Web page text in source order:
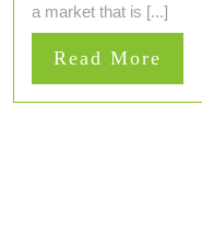
a market that is [...]
Read More
More